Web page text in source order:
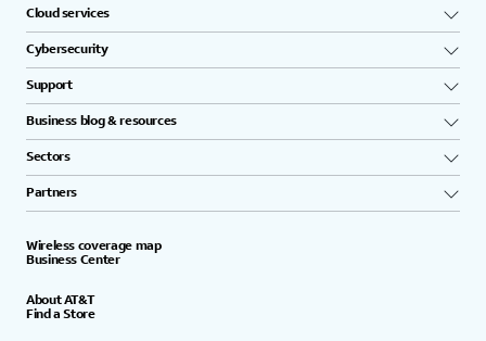
Cloud services
Cybersecurity
Support
Business blog & resources
Sectors
Partners
Wireless coverage map
Business Center
About AT&T
Find a Store